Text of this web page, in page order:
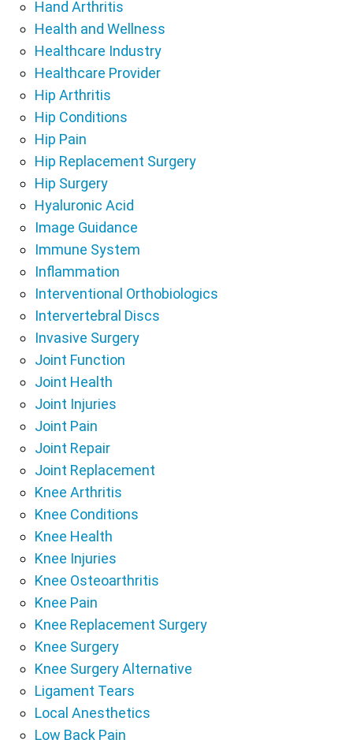
Hand Arthritis
Health and Wellness
Healthcare Industry
Healthcare Provider
Hip Arthritis
Hip Conditions
Hip Pain
Hip Replacement Surgery
Hip Surgery
Hyaluronic Acid
Image Guidance
Immune System
Inflammation
Interventional Orthobiologics
Intervertebral Discs
Invasive Surgery
Joint Function
Joint Health
Joint Injuries
Joint Pain
Joint Repair
Joint Replacement
Knee Arthritis
Knee Conditions
Knee Health
Knee Injuries
Knee Osteoarthritis
Knee Pain
Knee Replacement Surgery
Knee Surgery
Knee Surgery Alternative
Ligament Tears
Local Anesthetics
Low Back Pain